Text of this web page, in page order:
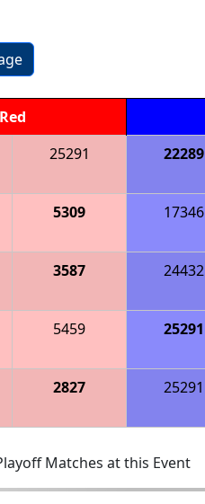
Red
25291 22289
5309 17346
3587 24432
5459 25291
2827 25291
Matches at this Event